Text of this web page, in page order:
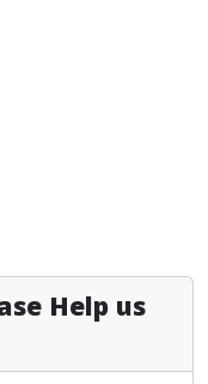
Help us